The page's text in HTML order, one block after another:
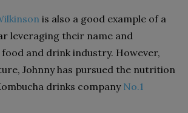
is also a good example of a
leveraging their name and
and drink industry. However,
Johnny has pursued the nutrition
drinks company No.1